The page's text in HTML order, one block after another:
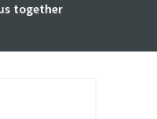
together